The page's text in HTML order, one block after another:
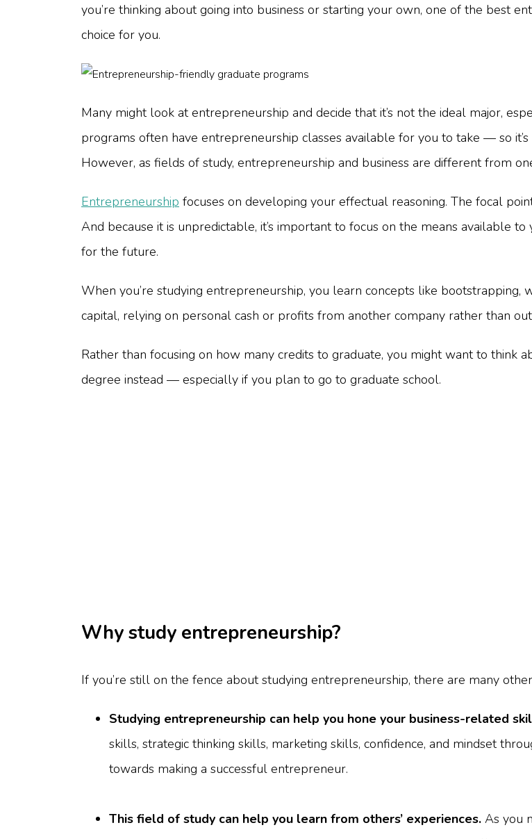
you’re thinking about going into business or starting your own, one of the best
choice for you.
Many might look at entrepreneurship and decide that it’s not the ideal major,
programs often have entrepreneurship classes available for you to take — so
However, as fields of study, entrepreneurship and business are different from
Entrepreneurship focuses on developing your effectual reasoning. The focal
And because it is unpredictable, it’s important to focus on the means available
for the future.
When you’re studying entrepreneurship, you learn concepts like bootstrapping,
capital, relying on personal cash or profits from another company rather than
Rather than focusing on how many credits to graduate, you might want to think
degree instead — especially if you plan to go to graduate school.
Why study entrepreneurship?
If you’re still on the fence about studying entrepreneurship, there are many
Studying entrepreneurship can help you hone your business-related
skills, strategic thinking skills, marketing skills, confidence, and mindset
towards making a successful entrepreneur.
This field of study can help you learn from others’ experiences. As you